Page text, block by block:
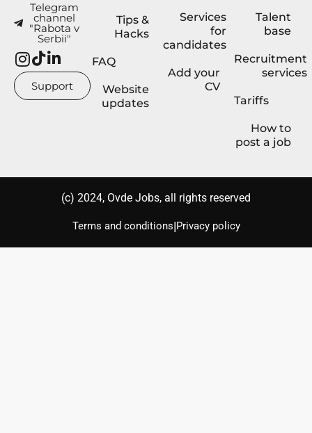
Telegram
channel
"Rabota v
Serbii"
Support
Tips &
Hacks
FAQ
Website
updates
Services
for
candidates
Add your
CV
Talent
base
Recruitment
services
Tariffs
How to
post a job
(с) 2024, Ovde Jobs, all rights reserved
Terms and conditions|Privacy policy